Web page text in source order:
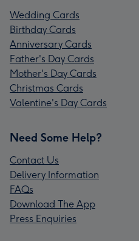
Wedding Cards
Birthday Cards
Anniversary Cards
Father's Day Cards
Mother's Day Cards
Christmas Cards
Valentine's Day Cards
Need Some Help?
Contact Us
Delivery Information
FAQs
Download The App
Press Enquiries